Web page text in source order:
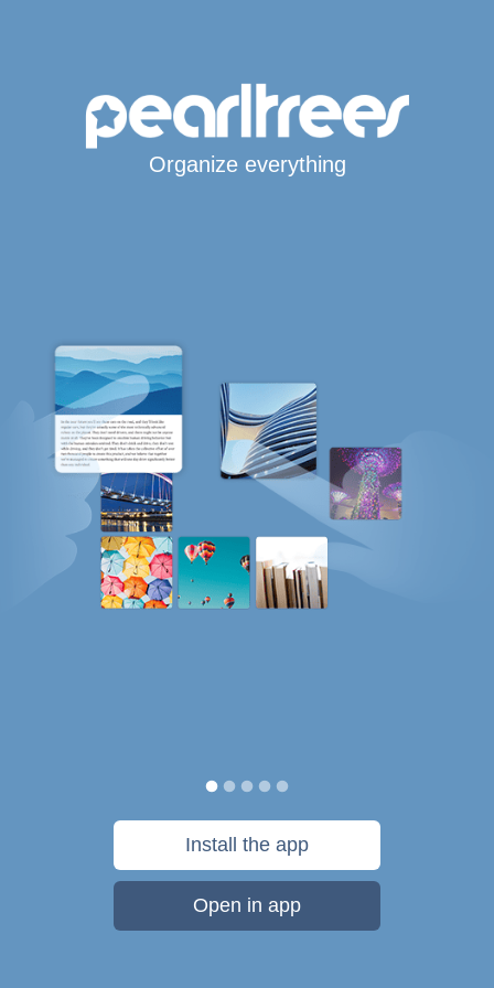
Organize everything
Install the app
Open in app